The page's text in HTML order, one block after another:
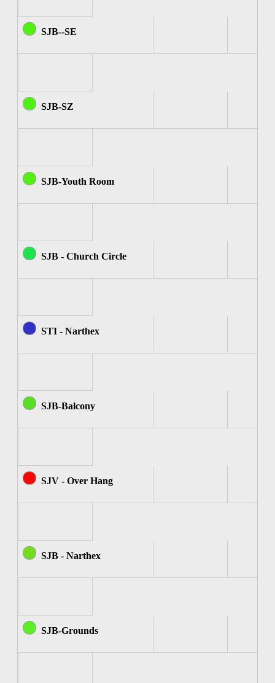
SJB--SE
SJB-SZ
SJB-Youth Room
SJB - Church Circle
STI - Narthex
SJB-Balcony
SJV - Over Hang
SJB - Narthex
SJB-Grounds